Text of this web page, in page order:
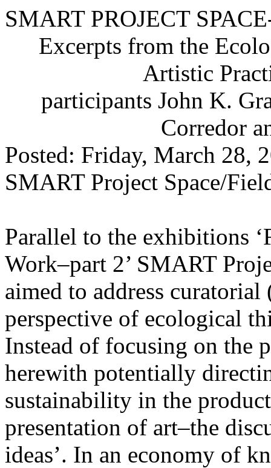
SMART PROJECT
Excerpts from the
Artistic
participants John K.
Corredor
Posted: Friday, March 28,
SMART Project Space/
Parallel to the exhibitions
Work–part 2’ SMART
aimed to address
perspective of ecological
Instead of focusing on the
herewith potentially
sustainability in the
presentation of art–the
ideas’. In an economy of